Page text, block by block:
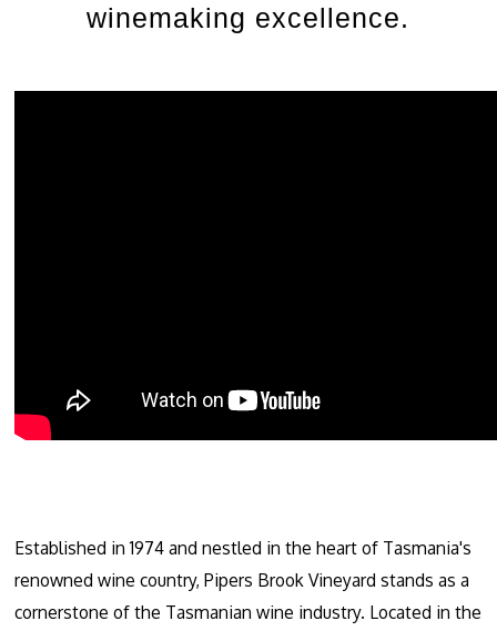
winemaking excellence.
Established in 1974 and nestled in the heart of Tasmania's
renowned wine country, Pipers Brook Vineyard stands as a
cornerstone of the Tasmanian wine industry. Located in the